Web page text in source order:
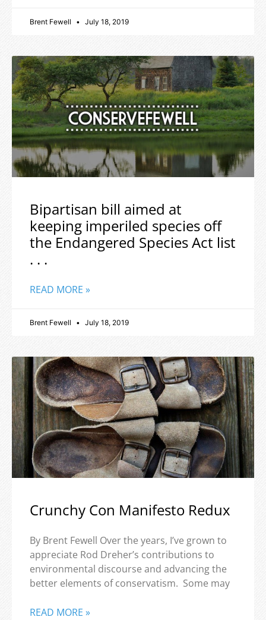
Brent Fewell July 18, 2019
Bipartisan bill aimed at
keeping imperiled species off
the Endangered Species Act list
. . .
READ MORE »
Brent Fewell July 18, 2019
Crunchy Con Manifesto Redux
By Brent Fewell Over the years, I’ve grown to
appreciate Rod Dreher’s contributions to
environmental discourse and advancing the
better elements of conservatism. Some may
READ MORE »